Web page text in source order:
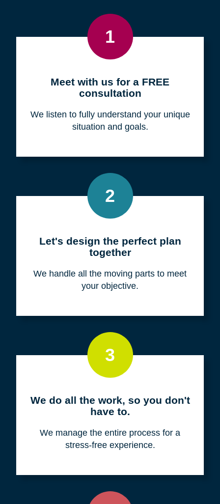
1
Meet with us for a FREE
consultation
We listen to fully understand your unique
situation and goals.
2
Let's design the perfect plan
together
We handle all the moving parts to meet
your objective.
3
We do all the work, so you don't
have to.
We manage the entire process for a
stress-free experience.